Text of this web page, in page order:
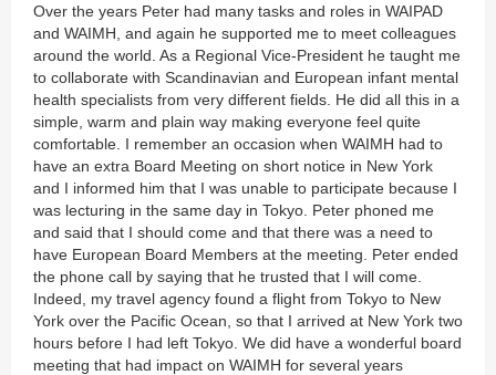
Over the years Peter had many tasks and roles in WAIPAD
and WAIMH, and again he supported me to meet colleagues
around the world. As a Regional Vice-President he taught me
to collaborate with Scandinavian and European infant mental
health specialists from very different fields. He did all this in a
simple, warm and plain way making everyone feel quite
comfortable. I remember an occasion when WAIMH had to
have an extra Board Meeting on short notice in New York
and I informed him that I was unable to participate because I
was lecturing in the same day in Tokyo. Peter phoned me
and said that I should come and that there was a need to
have European Board Members at the meeting. Peter ended
the phone call by saying that he trusted that I will come.
Indeed, my travel agency found a flight from Tokyo to New
York over the Pacific Ocean, so that I arrived at New York two
hours before I had left Tokyo. We did have a wonderful board
meeting that had impact on WAIMH for several years